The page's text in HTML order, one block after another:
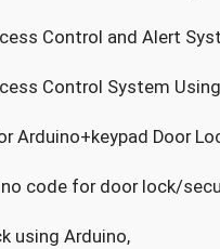
Control and Alert
Control System
Arduino+keypad Door
code for door lock/
using Arduino,